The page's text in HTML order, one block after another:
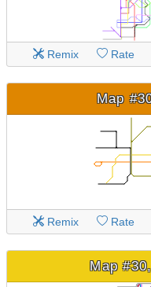
Remix Rate
Map
Remix Rate
Map